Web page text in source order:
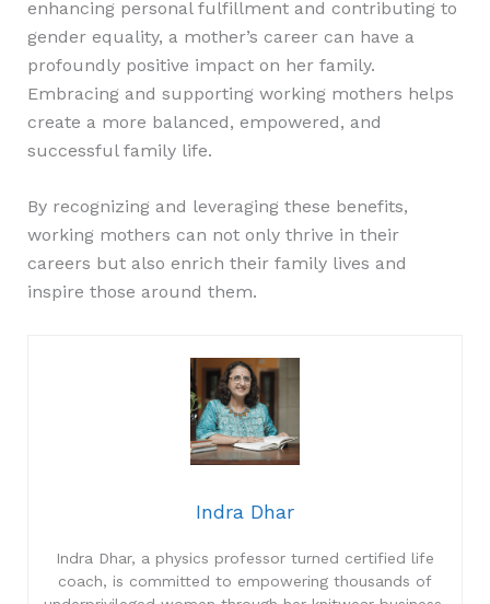
enhancing personal fulfillment and contributing to
gender equality, a mother’s career can have a
profoundly positive impact on her family.
Embracing and supporting working mothers helps
create a more balanced, empowered, and
successful family life.
By recognizing and leveraging these benefits,
working mothers can not only thrive in their
careers but also enrich their family lives and
inspire those around them.
Indra Dhar
Indra Dhar, a physics professor turned certified life
coach, is committed to empowering thousands of